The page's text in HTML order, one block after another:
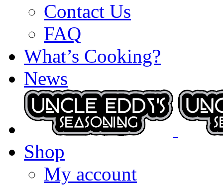
Contact Us
FAQ
What’s Cooking?
News
Shop
My account